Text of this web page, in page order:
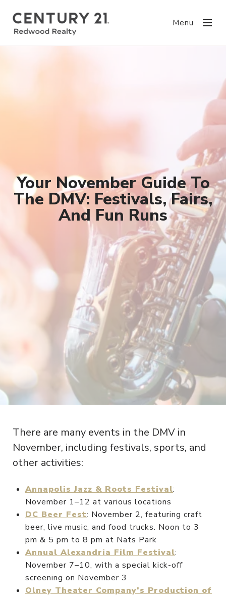
Menu
Your November Guide To
The DMV: Festivals, Fairs,
And Fun Runs
There are many events in the DMV in
November, including festivals, sports, and
other activities:
Annapolis Jazz & Roots Festival:
November 1–12 at various locations
DC Beer Fest: November 2, featuring craft
beer, live music, and food trucks. Noon to 3
pm & 5 pm to 8 pm at Nats Park
Annual Alexandria Film Festival:
November 7–10, with a special kick-off
screening on November 3
Olney Theater Company’s Production of